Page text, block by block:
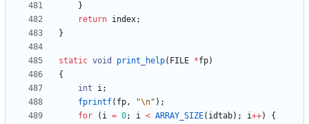
}
return index;
}
static void print_help( FILE *fp)
{
int
i;
fprintf( fp, "\n" ) ;
for
( i = 0; i < ARRAY_SIZE( idtab) ; i++)
{